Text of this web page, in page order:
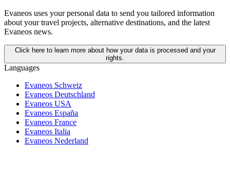
Evaneos uses your personal data to send you tailored information
about your travel projects, alternative destinations, and the latest
Evaneos news.
Click here to learn more about how your data is processed and your
rights.
Languages
Evaneos Schweiz
Evaneos Deutschland
Evaneos USA
Evaneos España
Evaneos France
Evaneos Italia
Evaneos Nederland